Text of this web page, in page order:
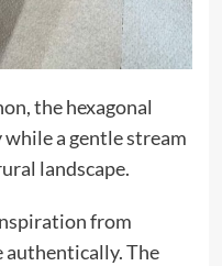
the hexagonal
a gentle stream
landscape.
from
authentically. The